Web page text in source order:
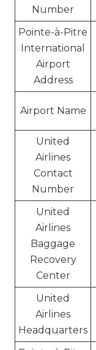
Number
Pointe-à-Pitre
International
Airport
Address
Airport Name
United
Airlines
Contact
Number
United
Airlines
Baggage
Recovery
Center
United
Airlines
Headquarters